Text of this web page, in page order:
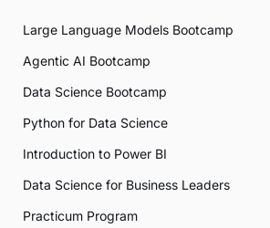
Large Language Models Bootcamp
Agentic AI Bootcamp
Data Science Bootcamp
Python for Data Science
Introduction to Power BI
Data Science for Business Leaders
Practicum Program